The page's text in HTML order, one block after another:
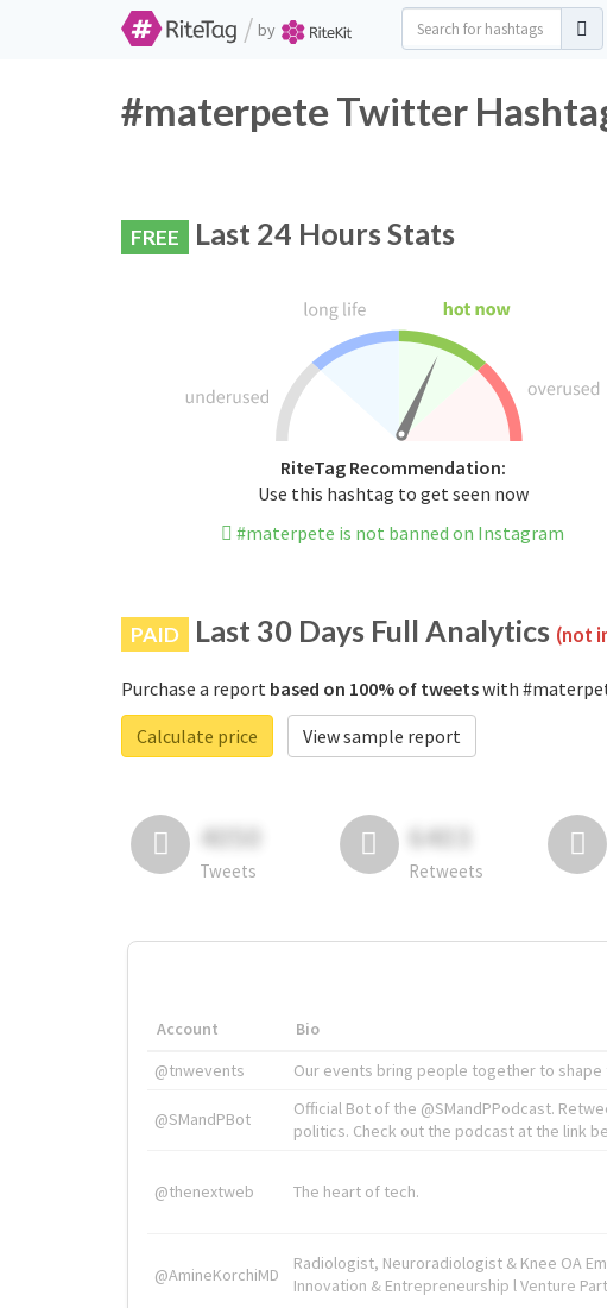
/ by
#materpete Twitter
FREE Last 24 Hours Stats
RiteTag Recommendation:
Use this hashtag to get seen now
#materpete is not banned on Instagram
PAID Last 30 Days Full Analytics (not
Purchase a report based on 100% of tweetswith
Calculate price
View sample report
4050
Tweets
6403
Retweets
Account Bio
@tnwevents
Our events bring people together to shape
@SMandPBot
Official Bot of the @SMandPPodcast.
politics. Check out the podcast at the link
@thenextweb The heart of tech.
@AmineKorchiMD
Radiologist, Neuroradiologist & Knee OA
Innovation & Entrepreneurship l Venture